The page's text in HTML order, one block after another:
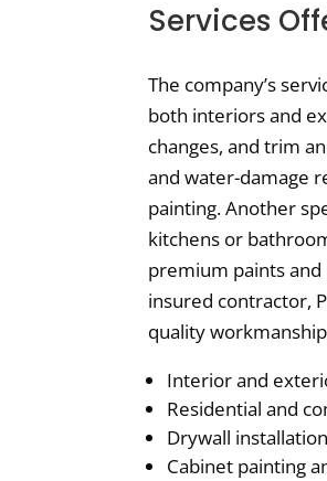
Services
The company’s
both interiors and
changes, and trim
and water-damage
painting. Another
kitchens or
premium paints and
insured contractor,
quality
Interior and
Residential and
Drywall
Cabinet painting